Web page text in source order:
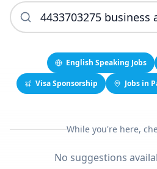
English Speaking Jobs
Visa Sponsorship
Jobs in
While you're here,
No suggestions